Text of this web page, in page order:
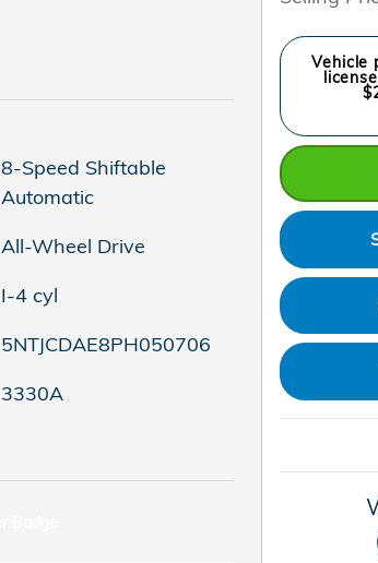
8-Speed Shiftable
Automatic
All-Wheel Drive
I-4 cyl
5NTJCDAE8PH050706
3330A
Vehicle